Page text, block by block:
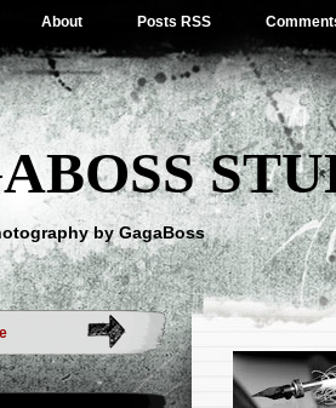
About Posts RSS
by GagaBoss